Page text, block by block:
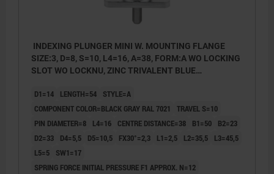
INDEXING PLUNGER MINI W. MOUNTING FLANGE
SIZE:3, D=8, S=10, L4=16, A=38, FORM:A WO LOCKING
SLOT WO LOCKNU, ZINC TRIVALENT BLUE
RAL7021
D1=14 LENGTH=54
STYLE=A
COMPONENT COLOR=BLACK GRAY RAL 7021
TRAVEL S=10
PIN DIAMETER=8
L4=16 CENTRE DISTANCE=38 B1=50
B2=23
D2=33
D4=5,5 D5=10,5 FX30°=2,3 L1=2,5 L2=35,5
L3=45,5
L5=5
SW1=17
SPRING FORCE INITIAL PRESSURE F1 APPROX. N=12